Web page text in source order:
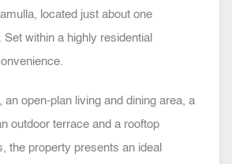
located just about one
within a highly residential
open-plan living and dining area, a
outdoor terrace and a rooftop
the property presents an ideal